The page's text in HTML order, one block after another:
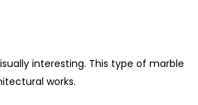
interesting. This type of marble
works.